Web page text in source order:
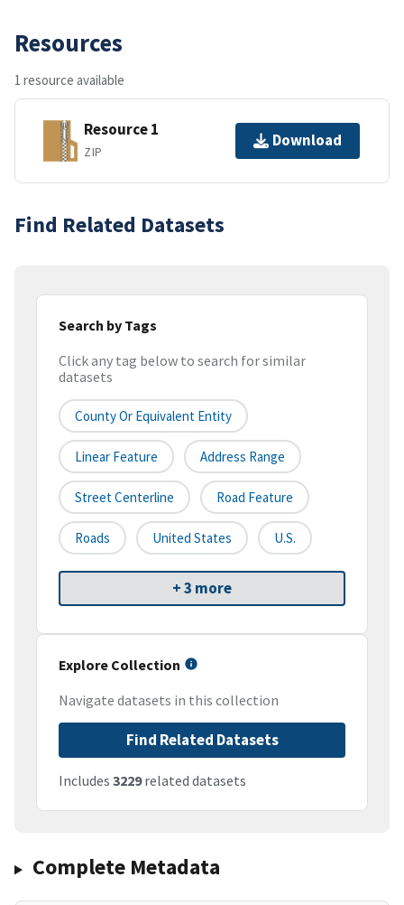
Resources
1 resource available
Resource 1
ZIP
Download
Find Related Datasets
Search by Tags
Click any tag below to search for similar
datasets
County Or Equivalent Entity
Linear Feature Address Range
Street Centerline Road Feature
Roads United States U.S.
+ 3 more
Explore Collection
Navigate datasets in this collection
Find Related Datasets
Includes 3229related datasets
Complete Metadata